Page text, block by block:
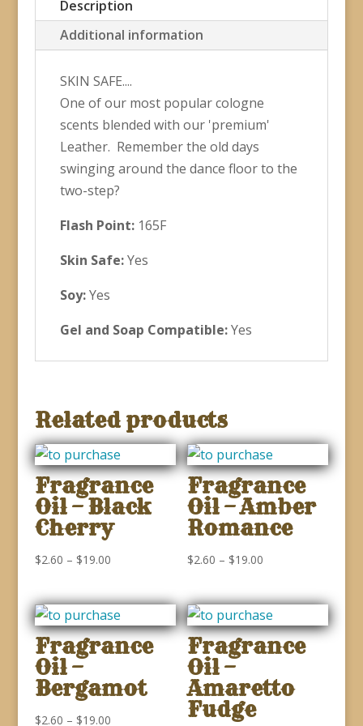
Description
Additional information
SKIN SAFE....
One of our most popular cologne
scents blended with our 'premium'
Leather. Remember the old days
swinging around the dance floor to the
two-step?
Flash Point:165F
Skin Safe:Yes
Soy:Yes
Gel and Soap Compatible:Yes
Related products
Fragrance
Oil – Black
Cherry
$2.60 – $19.00Price
$2.60
through
$19.00
Fragrance
Oil – Amber
Romance
$2.60 – $19.00
$2.60
through
$19.00
Fragrance
Oil –
Bergamot
$2.60 – $19.00Price
Fragrance
Oil –
Amaretto
Fudge